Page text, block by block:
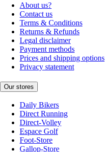
About us?
Contact us
Terms & Conditions
Returns & Refunds
Legal disclaimer
Payment methods
Prices and shipping options
Privacy statement
Our stores
Daily Bikers
Direct Running
Direct-Volley
Espace Golf
Foot-Store
Gallop-Store